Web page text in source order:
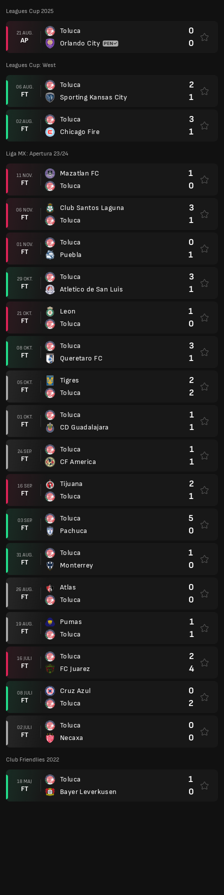
Leagues Cup 2025
21 AUG.
AP
Toluca
Orlando City
0
0
Leagues Cup: West
06 AUG.
FT
Toluca
Sporting Kansas City
2
1
02 AUG.
FT
Toluca
Chicago Fire
3
1
Liga MX: Apertura 23/24
11 NOV.
FT
Mazatlan FC
Toluca
1
0
06 NOV.
FT
Club Santos Laguna
Toluca
3
1
01 NOV.
FT
Toluca
Puebla
0
1
29 OKT.
FT
Toluca
Atletico de San Luis
3
1
21 OKT.
FT
Leon
Toluca
1
0
08 OKT.
FT
Toluca
Queretaro FC
3
1
05 OKT.
FT
Tigres
Toluca
2
2
01 OKT.
FT
Toluca
CD Guadalajara
1
1
24 SEP.
FT
Toluca
CF America
1
1
16 SEP.
FT
Tijuana
Toluca
2
1
03 SEP.
FT
Toluca
Pachuca
5
0
31 AUG.
FT
Toluca
Monterrey
1
0
26 AUG.
FT
Atlas
Toluca
0
0
19 AUG.
FT
Pumas
Toluca
1
1
16 JULI
FT
Toluca
FC Juarez
2
4
08 JULI
FT
Cruz Azul
Toluca
0
2
02 JULI
FT
Toluca
Necaxa
0
0
Club Friendlies 2022
18 MAJ
FT
Toluca
Bayer Leverkusen
1
0